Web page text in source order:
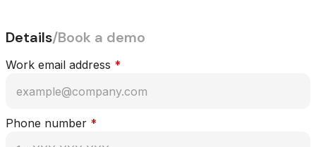
Details/Book a demo
Work email address *
Phone number *